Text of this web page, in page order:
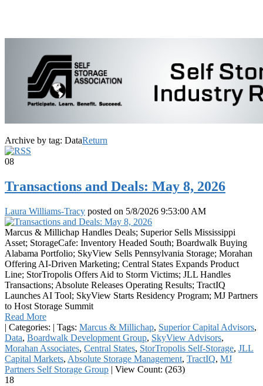
Archive by tag: DataReturn
08
Transactions and Deals: May 8, 2026
Laura Williams-Tracy posted on 5/8/2026 9:53:00 AM
Marcus & Millichap Handles Deals; Superior Sells Mississippi
Asset; StorageCafe: Inventory Headed South; Boardwalk Buying
Alabama Portfolio; SkyView Sells Pennsylvania Storage; Morahan
Offering AI-Driven Marketing; Central States Expands Product
Line; StorTropolis Offers Aid to Storm Victims; JLL Handles
Transactions; Absolute Releases Operating Results; TractIQ
Launches AI Tool; SkyView Starts Residency Program; MJ Partners
to Host Storage Summit
Read More
| Categories: | Tags: Marcus & Millichap, Superior Capital Advisors,
Data, Boardwalk Development Group, SkyView Advisors,
Morahan Associates, Central States, StorTropolis Self-Storage, JLL
Capital Markets, Absolute Storage Management, TractIQ, MJ
Partners Self Storage Group | View Count: (263)
18